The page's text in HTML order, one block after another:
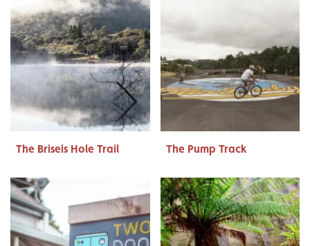
The Briseis Hole Trail The Pump Track